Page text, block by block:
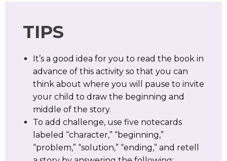
TIPS
It’s a good idea for you to read the book in
advance of this activity so that you can
think about where you will pause to invite
your child to draw the beginning and
middle of the story.
To add challenge, use five notecards
labeled “character,” “beginning,”
“problem,” “solution,” “ending,” and retell